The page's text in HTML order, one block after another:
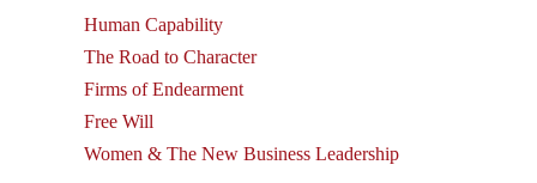
Human Capability
The Road to Character
Firms of Endearment
Free Will
Women & The New Business Leadership